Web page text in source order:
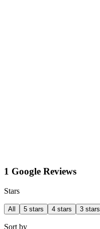
1 Google Reviews
Stars
All 5 stars 4 stars 3 stars
Sort by